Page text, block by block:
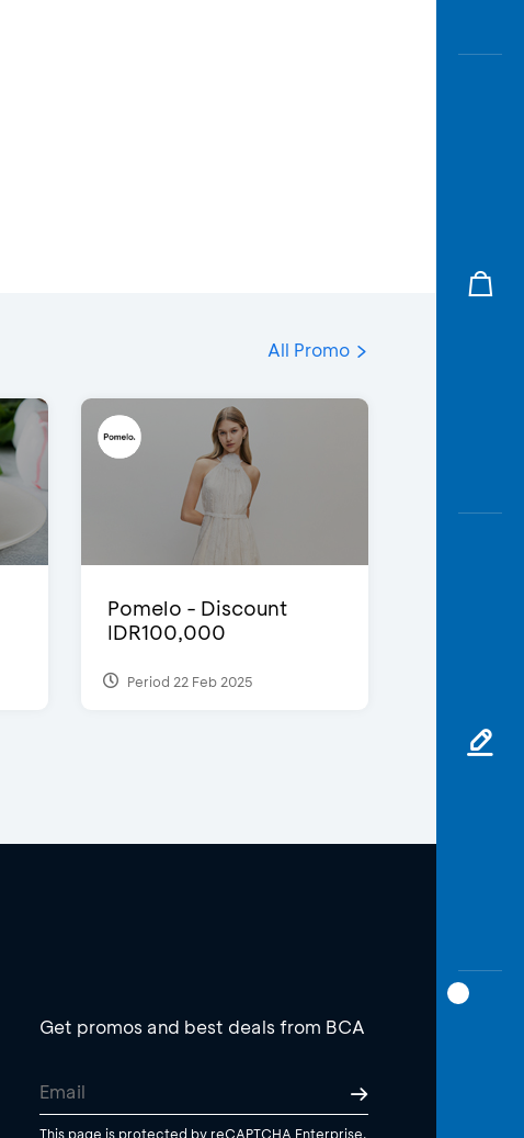
All Promo
Pomelo - Discount
IDR100,000
Period 22 Feb 2025
Get promos and best deals from BCA
This page is protected by reCAPTCHA Enterprise.